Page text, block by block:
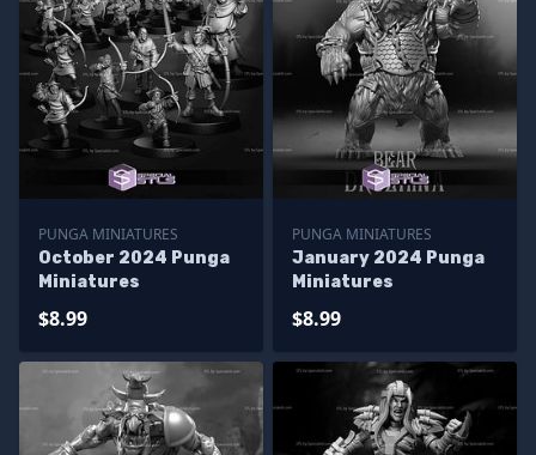
PUNGA MINIATURES
October 2024 Punga
Miniatures
$8.99
PUNGA MINIATURES
January 2024 Punga
Miniatures
$8.99